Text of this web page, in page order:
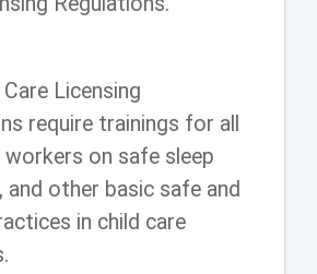
Licensing
require trainings for all
workers on safe sleep
and other basic safe and
in child care